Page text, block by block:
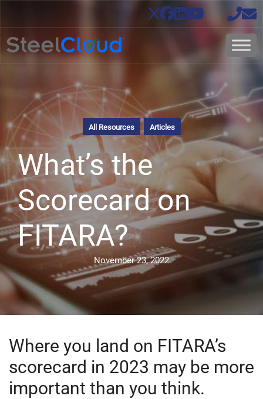
All Resources Articles
What’s the
Scorecard on
FITARA?
November 23, 2022
Where you land on FITARA’s
scorecard in 2023 may be more
important than you think.